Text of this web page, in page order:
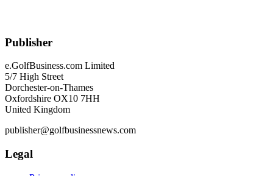
Publisher
e.GolfBusiness.com Limited
5/7 High Street
Dorchester-on-Thames
Oxfordshire OX10 7HH
United Kingdom
publisher@golfbusinessnews.com
Legal